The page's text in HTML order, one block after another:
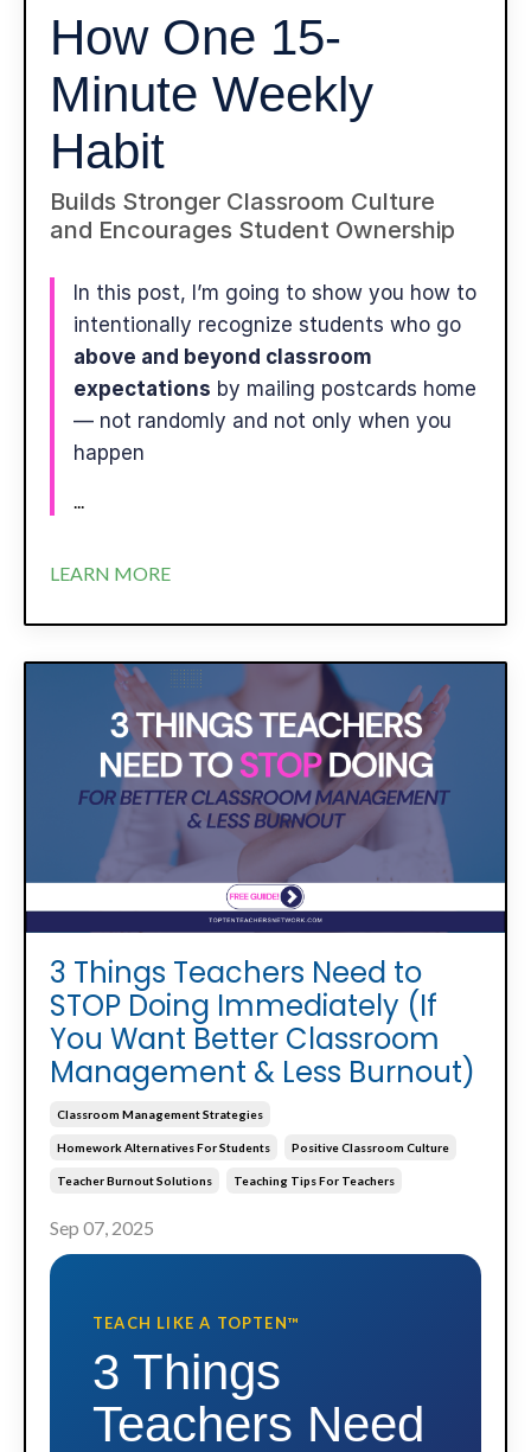
How One 15-
Minute Weekly
Habit
Builds Stronger Classroom Culture
and Encourages Student Ownership
In this post, I’m going to show you how to
intentionally recognize students who go
above and beyond classroom
expectations by mailing postcards home
— not randomly and not only when you
happen
...
LEARN MORE
3 Things Teachers Need to
STOP Doing Immediately (If
You Want Better Classroom
Management & Less Burnout)
Classroom Management Strategies
Homework Alternatives For Students Positive Classroom Culture
Teacher Burnout Solutions Teaching Tips For Teachers
Sep 07, 2025
TEACH LIKE A TOPTEN™
3 Things
Teachers Need